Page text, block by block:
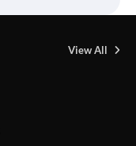
View All